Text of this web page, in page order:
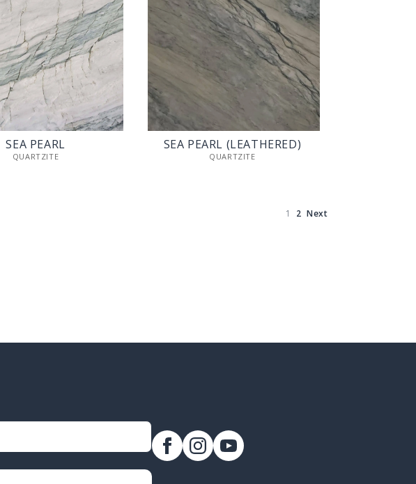
SEA PEARL
QUARTZITE
SEA PEARL (LEATHERED)
QUARTZITE
1 2 Next